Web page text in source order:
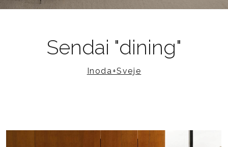
Sendai "dining"
Inoda+Sveje